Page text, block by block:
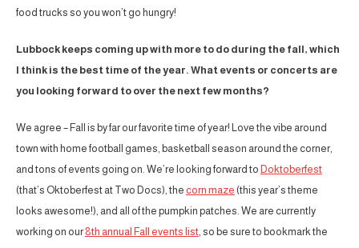
food trucks so you won’t go hungry!
Lubbock keeps coming up with more to do during the fall, which
I think is the best time of the year. What events or concerts are
you looking forward to over the next few months?
We agree – Fall is by far our favorite time of year! Love the vibe around
town with home football games, basketball season around the corner,
and tons of events going on. We’re looking forward to Doktoberfest
(that’s Oktoberfest at Two Docs), the corn maze (this year’s theme
looks awesome!), and all of the pumpkin patches. We are currently
working on our 8th annual Fall events list , so be sure to bookmark the